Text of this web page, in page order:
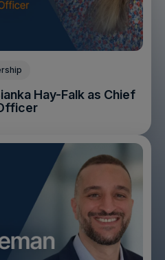
Hay-Falk as Chief